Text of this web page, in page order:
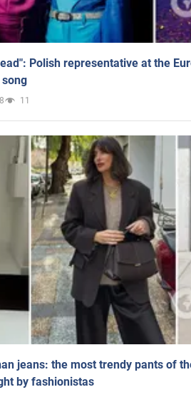
Polish representative at the
11
jeans: the most trendy pants of
by fashionistas